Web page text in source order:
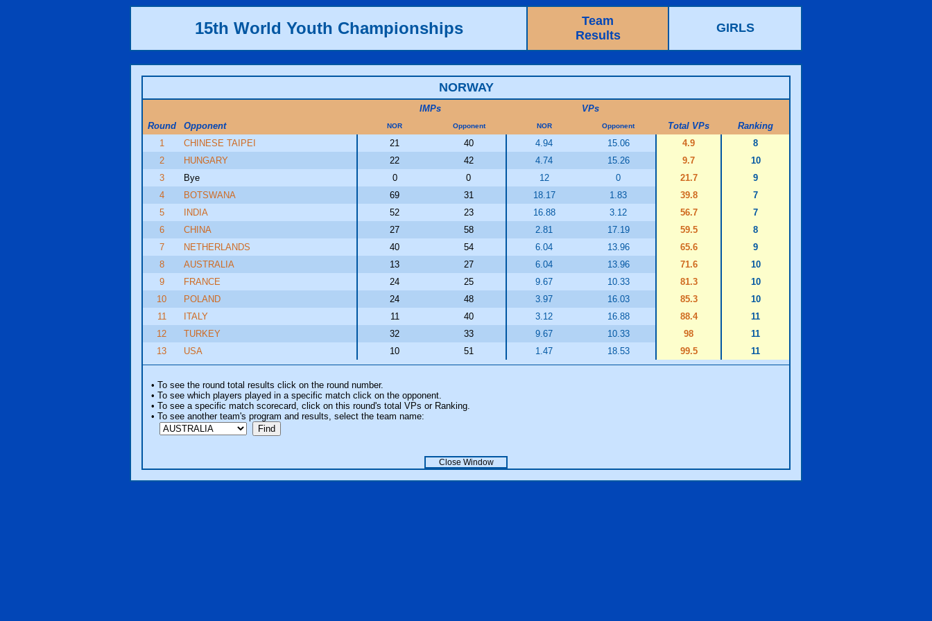
15th World Youth Championships
Team
Results
GIRLS
NORWAY
IMPs
VPs
Round
Opponent NOR Opponent NOR Opponent Total VPs
Ranking
1
CHINESE TAIPEI 21 40 4.94 15.06 4.9
8
2
HUNGARY 22 42 4.74 15.26 9.7
10
3
Bye 0 0 12 0 21.7
9
4
BOTSWANA 69 31 18.17 1.83 39.8
7
5
INDIA 52 23 16.88 3.12 56.7
7
6
CHINA 27 58 2.81 17.19 59.5
8
7
NETHERLANDS 40 54 6.04 13.96 65.6
9
8
AUSTRALIA 13 27 6.04 13.96 71.6
10
9
FRANCE 24 25 9.67 10.33 81.3
10
10
POLAND 24 48 3.97 16.03 85.3
10
11
ITALY 11 40 3.12 16.88 88.4
11
12
TURKEY 32 33 9.67 10.33 98
11
13
USA 10 51 1.47 18.53 99.5 11
• To see the round total results click on the round number.
• To see which players played in a specific match click on the opponent.
• To see a specific match scorecard, click on this round's total VPs or Ranking.
• To see another team's program and results, select the team name:
Close Window